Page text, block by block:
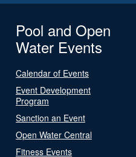
Pool and Open
Water Events
Calendar of Events
Event Development
Program
Sanction an Event
Open Water Central
Fitness Events